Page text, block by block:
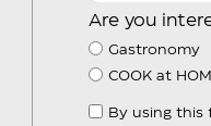
Are you
Gastronomy
COOK at
By using this